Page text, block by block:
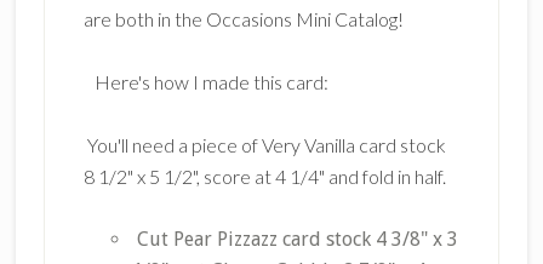
are both in the Occasions Mini Catalog!
Here's how I made this card:
You'll need a piece of Very Vanilla card stock
8 1/2" x 5 1/2", score at 4 1/4" and fold in half.
Cut Pear Pizzazz card stock 4 3/8" x 3